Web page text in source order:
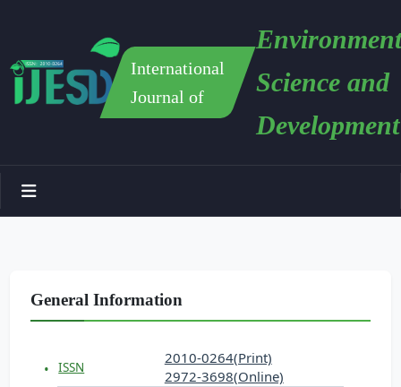
International
Journal of
Science and
Development
General Information
ISSN
2010-0264(Print)
2972-3698(Online)